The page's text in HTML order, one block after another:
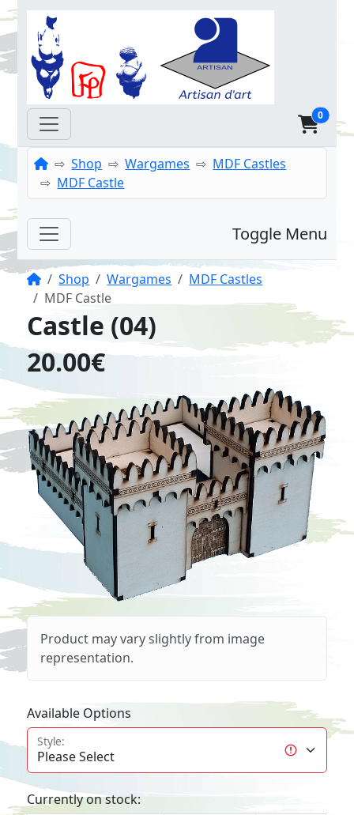
0
HomeShop Wargames
MDF Castles
MDF Castle
Toggle Menu
Home
Shop Wargames
MDF Castles
MDF Castle
Castle (04)
20.00€
Product may vary slightly from image
representation.
Available Options
Style:
Currently on stock: